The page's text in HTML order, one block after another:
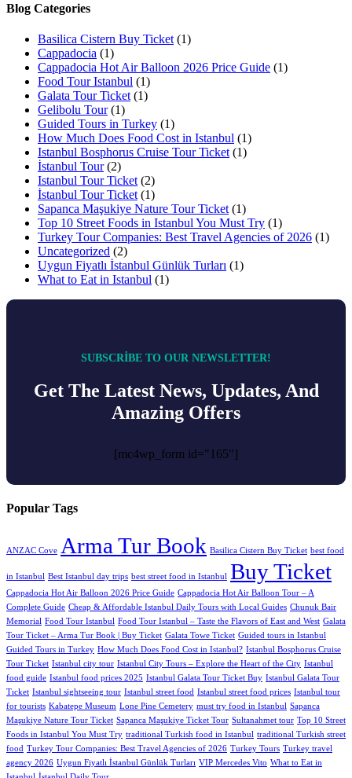
Blog Categories
Basilica Cistern Buy Ticket (1)
Cappadocia (1)
Cappadocia Hot Air Balloon 2026 Price Guide (1)
Food Tour Istanbul (1)
Galata Tour Ticket (1)
Gelibolu Tour(1)
Guided Tours in Turkey (1)
How Much Does Food Cost in Istanbul (1)
Istanbul Bosphorus Cruise Tour Ticket (1)
İstanbul Tour(2)
Istanbul Tour Ticket (2)
İstanbul Tour Ticket (1)
Sapanca Maşukiye Nature Tour Ticket (1)
Top 10 Street Foods in Istanbul You Must Try (1)
Turkey Tour Companies: Best Travel Agencies of 2026 (1)
Uncategorized (2)
Uygun Fiyatlı İstanbul Günlük Turları (1)
What to Eat in Istanbul (1)
SUBSCRIBE TO OUR NEWSLETTER!
Get The Latest News, Updates, And
Amazing Offers
[mc4wp_form id="165"]
Popular Tags
ANZAC Cove Arma Tur Book Basilica Cistern Buy Ticket best food
in Istanbul Best Istanbul day trips best street food in Istanbul Buy Ticket
Cappadocia Hot Air Balloon 2026 Price Guide Cappadocia Hot Air Balloon Tour – A
Complete Guide Cheap & Affordable Istanbul Daily Tours with Local Guides Chunuk Bair
Memorial Food Tour Istanbul Food Tour Istanbul – Taste the Flavors of East and West Galata
Tour Ticket – Arma Tur Book | Buy Ticket Galata Towe Ticket Guided tours in Istanbul
Guided Tours in Turkey How Much Does Food Cost in Istanbul? Istanbul Bosphorus Cruise
Tour Ticket Istanbul city tour Istanbul City Tours – Explore the Heart of the City Istanbul
food guide Istanbul food prices 2025 Istanbul Galata Tour Ticket Buy Istanbul Galata Tour
Tıcket Istanbul sightseeing tour Istanbul street food Istanbul street food prices Istanbul tour
for tourists Kabatepe Museum Lone Pine Cemetery must try food in Istanbul Sapanca
Maşukiye Nature Tour Ticket Sapanca Maşukiye Ticket Tour Sultanahmet tour Top 10 Street
Foods in Istanbul You Must Try traditional Turkish food in Istanbul traditional Turkish street
food Turkey Tour Companies: Best Travel Agencies of 2026 Turkey Tours Turkey travel
agency 2026 Uygun Fiyatlı İstanbul Günlük Turları VIP Mercedes Vito What to Eat in